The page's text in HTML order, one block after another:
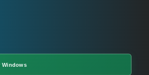
Windows